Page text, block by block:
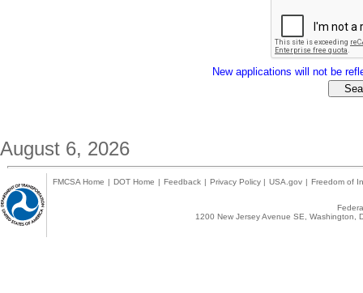
New applications will not be
August 6, 2026
FMCSA Home | DOT Home | Feedback | Privacy Policy | USA.gov | Freedom of
1200 New Jersey Avenue SE,